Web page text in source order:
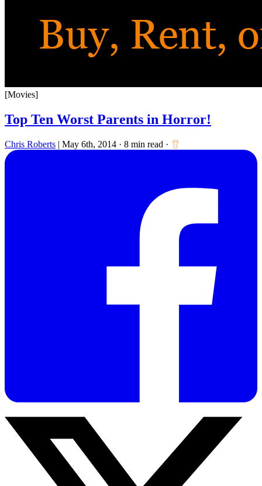
[Movies]
Top Ten Worst Parents in Horror!
Chris Roberts | May 6th, 2014 · 8 min read ·